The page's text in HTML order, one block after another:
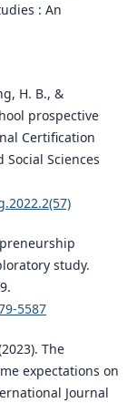
: An
H. B., &
prospective
Certification
Social Sciences
study.
5587
The
expectations on
Journal